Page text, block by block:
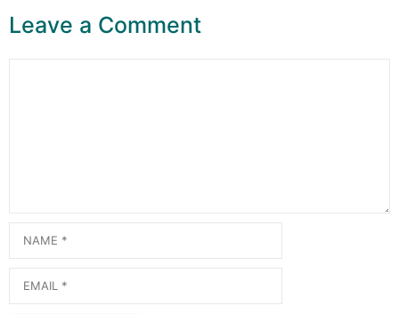
Leave a Comment
Name
Email